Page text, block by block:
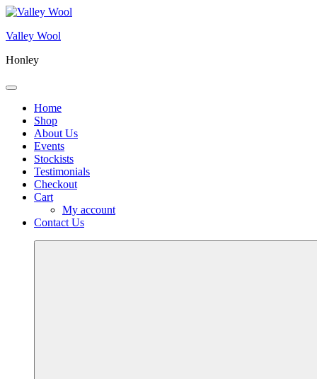
Skip
content
Valley Wool
Honley
Menu
Home
Shop
About Us
Events
Stockists
Testimonials
Checkout
Cart
My account
Contact Us